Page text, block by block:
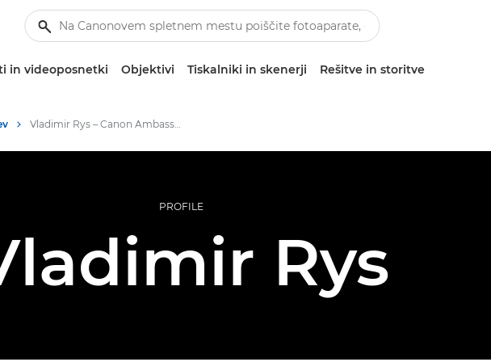
in videoposnetki Objektivi Tiskalniki in skenerji Rešitve in storitve
Vladimir Rys – Canon Ambassadors
PROFILE
Rys